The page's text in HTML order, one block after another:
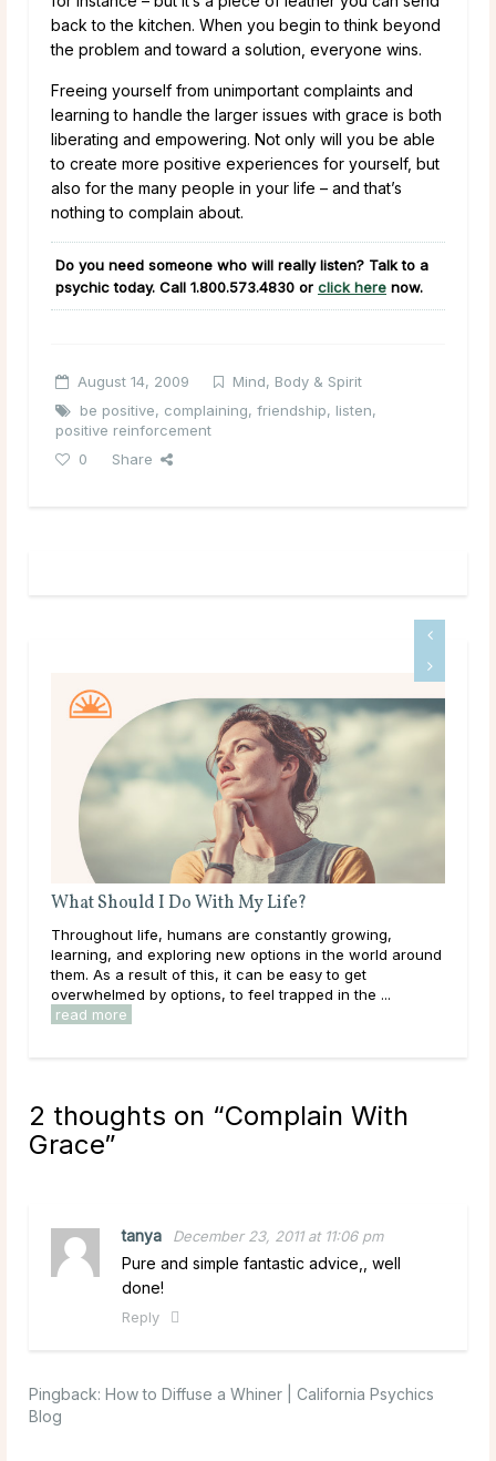
back to the kitchen. When you begin to think beyond
the problem and toward a solution, everyone wins.
Freeing yourself from unimportant complaints and
learning to handle the larger issues with grace is both
liberating and empowering. Not only will you be able
to create more positive experiences for yourself, but
also for the many people in your life – and that’s
nothing to complain about.
Do you need someone who will really listen? Talk to a
psychic today. Call 1.800.573.4830 or click here now.
August 14, 2009
Mind, Body & Spirit
be positive, complaining, friendship, listen,
positive reinforcement
0
Share
With My Life?
are constantly growing,
new options in the world around
it can be easy to get
to feel trapped in the ...
Do Psychics Tell You What
Main Takeaways People
during some of the most
lives, carrying hopes, fears,
have been sitting with for a
2 thoughts on “Complain With
Grace”
tanya December 23, 2011 at 11:06 pm
Pure and simple fantastic advice,, well
done!
Reply
Pingback: How to Diffuse a Whiner | California Psychics
Blog